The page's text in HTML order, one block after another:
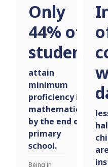
Only
44% of
students
attain
minimum
proficiency in
mathematics
by the end of
primary
school.
Being in
are